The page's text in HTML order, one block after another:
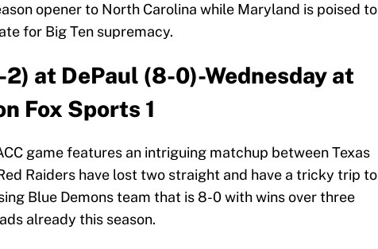
opener to North Carolina while Maryland is poised to
for Big Ten supremacy.
2) at DePaul (8-0)-Wednesday at
Fox Sports 1
game features an intriguing matchup between Texas
Raiders have lost two straight and have a tricky trip to
Blue Demons team that is 8-0 with wins over three
already this season.